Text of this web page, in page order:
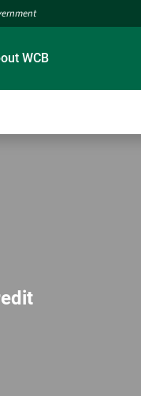
WCB